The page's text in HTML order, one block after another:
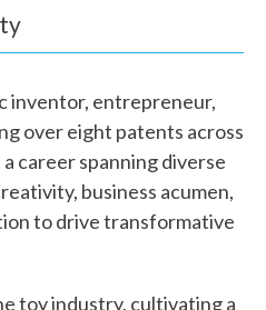
h
t
c
a
n
inventor, entrepreneur,
over eight patents across
career spanning diverse
business acumen,
to drive transformative
toy industry, cultivating a